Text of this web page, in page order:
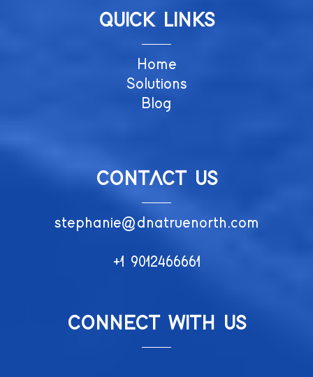
QUICK LINKS
Home
Solutions
Blog
CONTACT US
stephanie@dnatruenorth.com
+1 9012466661
CONNECT WITH US